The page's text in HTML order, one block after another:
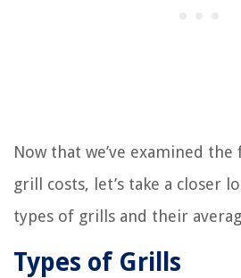
Now that we’ve examined
grill costs, let’s take a closer
types of grills and their
Types of Grills